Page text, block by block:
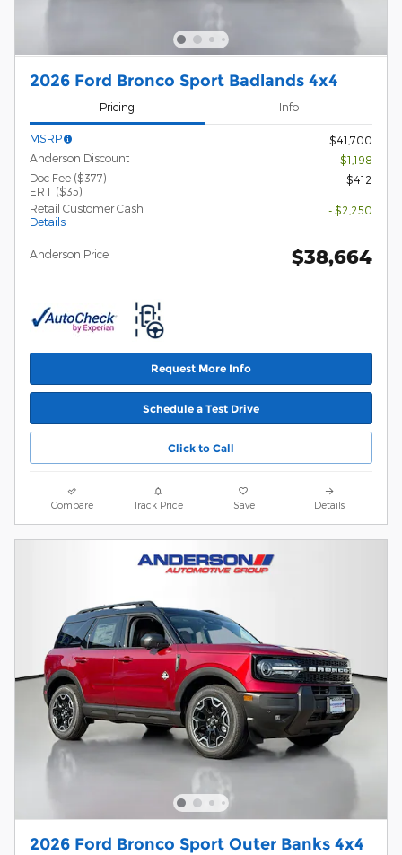
2026 Ford Bronco Sport Badlands 4x4
Pricing Info
MSRP
$41,700
Anderson Discount
- $1,198
Doc Fee ($377)
ERT ($35)
$412
Retail Customer Cash
Details
- $2,250
Anderson Price $38,664
Request More Info
Schedule a Test Drive
Click to Call
Compare Track Price Save Details
2026 Ford Bronco Sport Outer Banks 4x4